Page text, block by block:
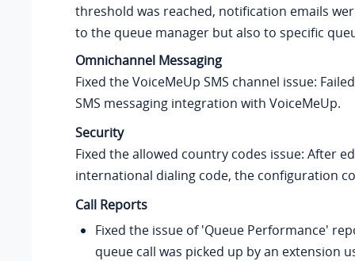
threshold was reached, notification emails
to the queue manager but also to specific
Omnichannel Messaging
Fixed the VoiceMeUp SMS channel issue:
SMS messaging integration with VoiceMeUp.
Security
Fixed the allowed country codes issue: After
international dialing code, the configuration
Call Reports
Fixed the issue of 'Queue Performance'
queue call was picked up by an extension